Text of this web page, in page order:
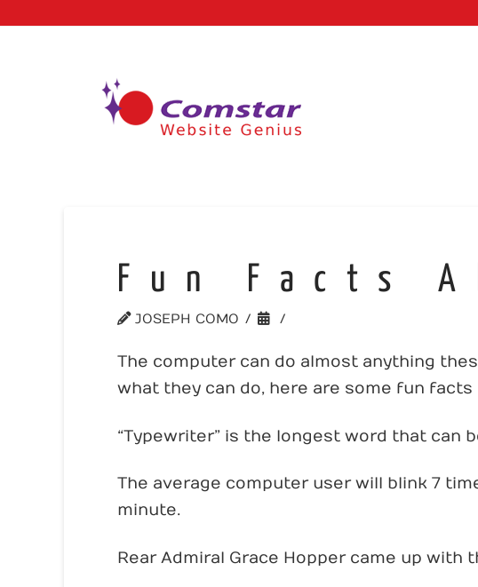
Fun Facts
JOSEPH COMO
The computer can do almost anything
what they can do, here are some fun
“Typewriter” is the longest word that can
The average computer user will blink 7
minute.
Rear Admiral Grace Hopper came up